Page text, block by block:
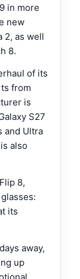
in more
new
2, as well
8.
of its
from
is
S27
and Ultra
also
8,
its
away,
up